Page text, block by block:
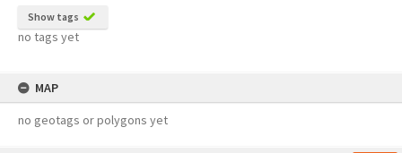
Show tags
no tags yet
MAP
no geotags or polygons yet